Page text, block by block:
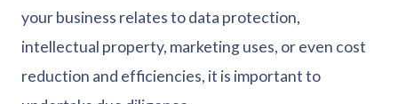
your business relates to data protection,
intellectual property, marketing uses, or even cost
reduction and efficiencies, it is important to